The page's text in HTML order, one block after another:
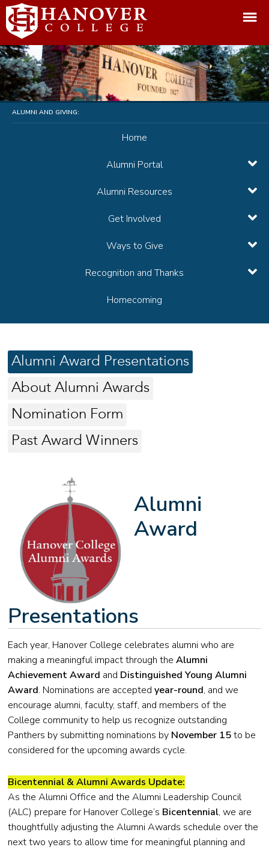
ALUMNI AND GIVING:
Home
Alumni Portal
Alumni Resources
Get Involved
Ways to Give
Recognition and Thanks
Homecoming
Alumni Award Presentations
About Alumni Awards
Nomination Form
Past Award Winners
Alumni
Award
Presentations
Each year, Hanover College celebrates alumni who are
making a meaningful impact through theAlumni
Achievement Award and Distinguished Young Alumni
Award. Nominations are acceptedyear-round, and we
encourage alumni, faculty, staff, and members of the
College community to help us recognize outstanding
Panthers by submitting nominations by November 15to be
considered for the upcoming awards cycle.
Bicentennial & Alumni Awards Update:
As the Alumni Office and the Alumni Leadership Council
(ALC) prepare for Hanover College’s Bicentennial, we are
thoughtfully adjusting the Alumni Awards schedule over the
next two years to allow time for meaningful planning and